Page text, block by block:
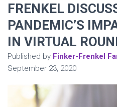
FRENKEL
PANDEMIC’S
IN VIRTUAL
Published by Finker-Frenkel
September 23, 2020